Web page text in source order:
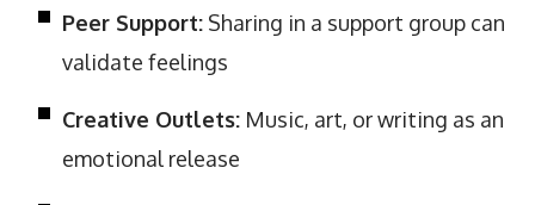
Peer Support: Sharing in a support group can
validate feelings
Creative Outlets: Music, art, or writing as an
emotional release